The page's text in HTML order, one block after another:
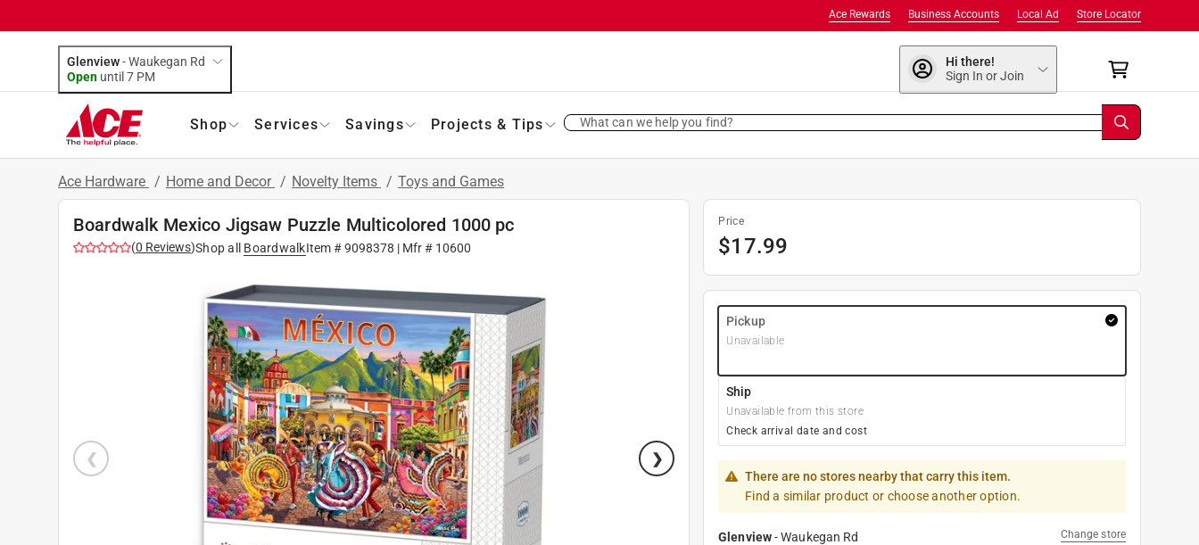
Store Locator
Local Ad
Business Accounts
Ace Rewards
Glenview-Waukegan Rd
Open until 7 PM
Hi there!
Sign In or Join
Shop Services Savings Projects & Tips What can we help you find?
Ace Hardware / Home and Decor / Novelty Items / Toys and Games
Boardwalk Mexico Jigsaw Puzzle Multicolored 1000 pc
(0 Reviews)Shop all BoardwalkItem #9098378 | Mfr # 10600
Price
$17.99
Pickup
Unavailable
Ship
Unavailable from this store
Check arrival date and cost
There are no stores nearby that carry this item.
Find a similar product or choose another option.
Glenview-Waukegan Rd Change store